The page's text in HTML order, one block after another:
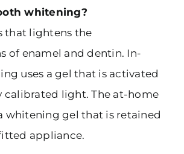
whitening?
that lightens the
of enamel and dentin. In-
uses a gel that is activated
calibrated light. The at-home
whitening gel that is retained
appliance.